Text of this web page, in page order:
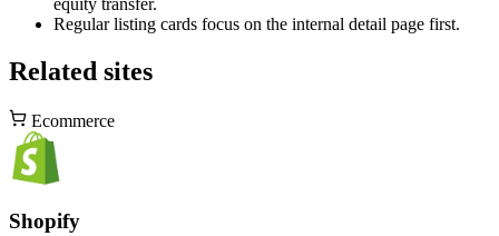
equity transfer.
Regular listing cards focus on the internal detail page first.
Related sites
Ecommerce
Shopify